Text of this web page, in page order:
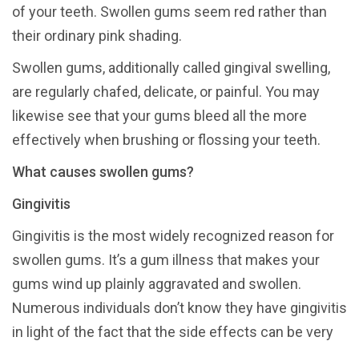
of your teeth. Swollen gums seem red rather than
their ordinary pink shading.
Swollen gums, additionally called gingival swelling,
are regularly chafed, delicate, or painful. You may
likewise see that your gums bleed all the more
effectively when brushing or flossing your teeth.
What causes swollen gums?
Gingivitis
Gingivitis is the most widely recognized reason for
swollen gums. It’s a gum illness that makes your
gums wind up plainly aggravated and swollen.
Numerous individuals don’t know they have gingivitis
in light of the fact that the side effects can be very